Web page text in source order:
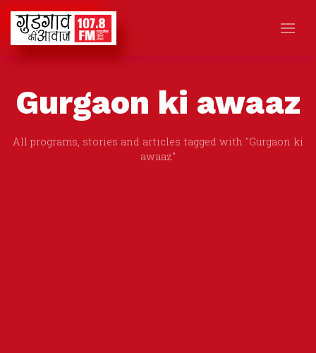
Gurgaon ki awaaz
All programs, stories and articles tagged with "Gurgaon ki
awaaz"